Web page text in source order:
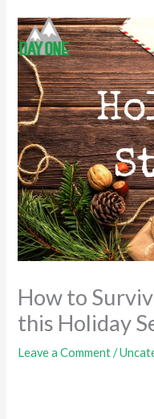
content
How to
this Holiday
Leave a Comment /